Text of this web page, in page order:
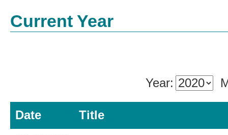
Current Year
Year:
Date Title